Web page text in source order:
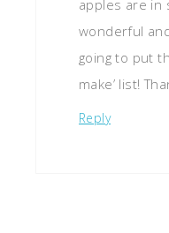
apples are in
wonderful
going to put
make’ list!
Reply